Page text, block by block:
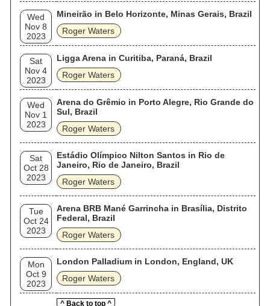
Wed
Nov 8
2023
Mineirão in Belo Horizonte, Minas Gerais, Brazil
Roger Waters
Sat
Nov 4
2023
Ligga Arena in Curitiba, Paraná, Brazil
Roger Waters
Wed
Nov 1
2023
Arena do Grêmio in Porto Alegre, Rio Grande do
Sul, Brazil
Roger Waters
Sat
Oct 28
2023
Estádio Olímpico Nilton Santos in Rio de
Janeiro, Rio de Janeiro, Brazil
Roger Waters
Tue
Oct 24
2023
Arena BRB Mané Garrincha in Brasília, Distrito
Federal, Brazil
Roger Waters
Mon
Oct 9
2023
London Palladium in London, England, UK
Roger Waters
^ Back to top ^